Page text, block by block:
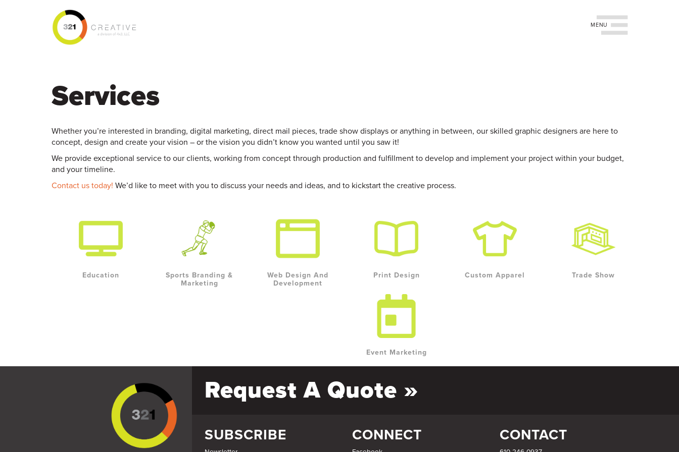
Services
Whether you’re interested in branding, digital marketing, direct mail pieces, trade show displays or anything in between, our skilled graphic designers are here to
concept, design and create your vision – or the vision you didn’t know you wanted until you saw it!
We provide exceptional service to our clients, working from concept through production and fulfillment to develop and implement your project within your budget,
and your timeline.
Contact us today! We’d like to meet with you to discuss your needs and ideas, and to kickstart the creative process.
Education
Sports Branding &
Marketing
Web Design And
Development
Print Design Custom Apparel Trade Show
Event Marketing
Request A Quote »
SUBSCRIBE CONNECT CONTACT